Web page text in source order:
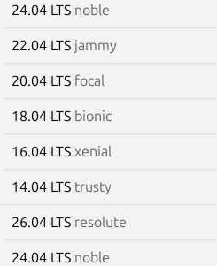
24.04 LTS noble
22.04 LTS jammy
20.04 LTS focal
18.04 LTS bionic
16.04 LTS xenial
14.04 LTS trusty
26.04 LTS resolute
24.04 LTS noble